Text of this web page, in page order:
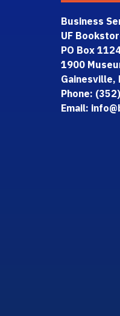
Business
UF
PO Box
1900
Gainesville,
Phone:
Email: